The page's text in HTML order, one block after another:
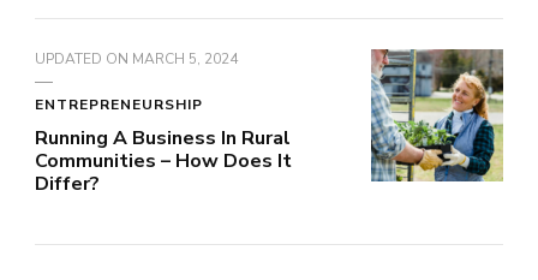
UPDATED ON MARCH 5, 2024
ENTREPRENEURSHIP
Running A Business In Rural
Communities – How Does It
Differ?